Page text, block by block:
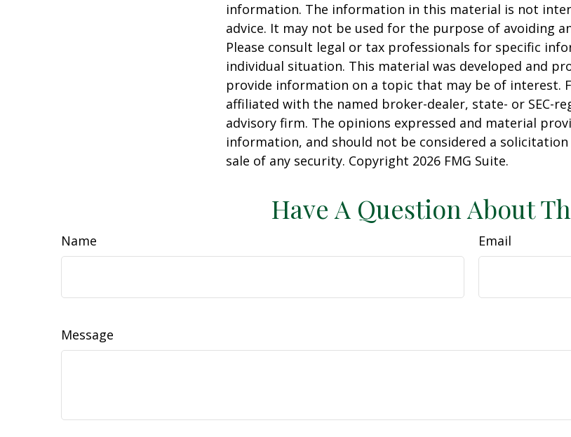
information. The information in this material is not
advice. It may not be used for the purpose of avoiding
Please consult legal or tax professionals for specific
individual situation. This material was developed and
provide information on a topic that may be of interest.
affiliated with the named broker-dealer, state- or SEC-
advisory firm. The opinions expressed and material
information, and should not be considered a
sale of any security. Copyright 2026 FMG Suite.
Have A Question About
Name Email
Message